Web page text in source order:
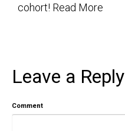
cohort! Read More
Leave a Reply
Comment